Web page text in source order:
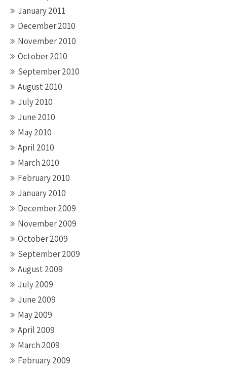
January 2011
December 2010
November 2010
October 2010
September 2010
August 2010
July 2010
June 2010
May 2010
April 2010
March 2010
February 2010
January 2010
December 2009
November 2009
October 2009
September 2009
August 2009
July 2009
June 2009
May 2009
April 2009
March 2009
February 2009